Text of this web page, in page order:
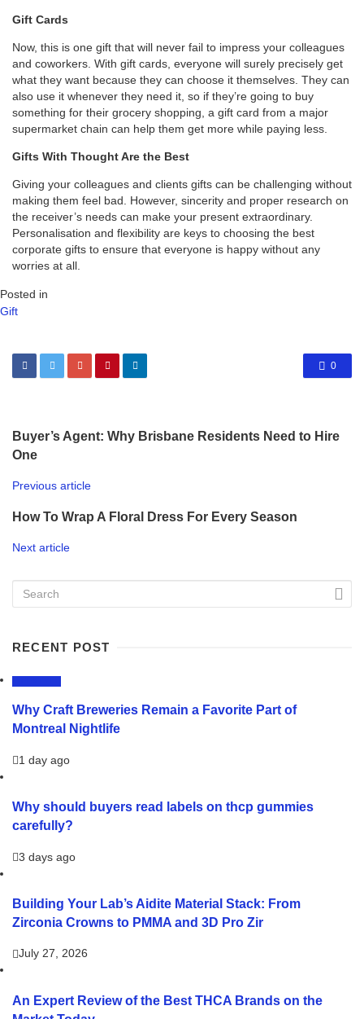
Gift Cards
Now, this is one gift that will never fail to impress your colleagues
and coworkers. With gift cards, everyone will surely precisely get
what they want because they can choose it themselves. They can
also use it whenever they need it, so if they’re going to buy
something for their grocery shopping, a gift card from a major
supermarket chain can help them get more while paying less.
Gifts With Thought Are the Best
Giving your colleagues and clients gifts can be challenging without
making them feel bad. However, sincerity and proper research on
the receiver’s needs can make your present extraordinary.
Personalisation and flexibility are keys to choosing the best
corporate gifts to ensure that everyone is happy without any
worries at all.
Posted in
Gift
0
Buyer’s Agent: Why Brisbane Residents Need to Hire
One
Previous article
How To Wrap A Floral Dress For Every Season
Next article
RECENT POST
Why Craft Breweries Remain a Favorite Part of
Montreal Nightlife
1 day ago
Why should buyers read labels on thcp gummies
carefully?
3 days ago
Building Your Lab’s Aidite Material Stack: From
Zirconia Crowns to PMMA and 3D Pro Zir
July 27, 2026
An Expert Review of the Best THCA Brands on the